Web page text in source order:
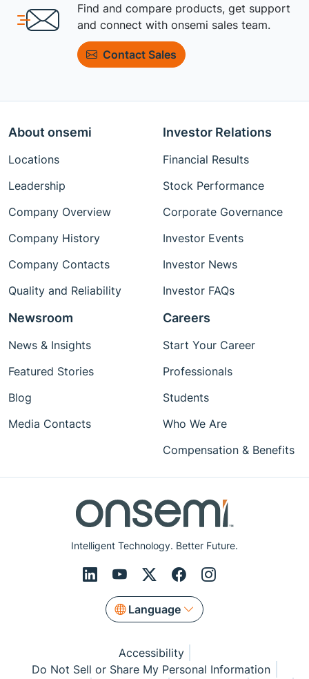
Find and compare products, get support
and connect with onsemi sales team.
Contact Sales
Intelligent Technology. Better Future.
Language
About onsemi
Locations
Leadership
Company Overview
Company History
Company Contacts
Quality and Reliability
Investor Relations
Financial Results
Stock Performance
Corporate Governance
Investor Events
Investor News
Investor FAQs
Newsroom
News & Insights
Featured Stories
Blog
Media Contacts
Careers
Start Your Career
Professionals
Students
Who We Are
Compensation & Benefits
Accessibility
Do Not Sell or Share My Personal Information